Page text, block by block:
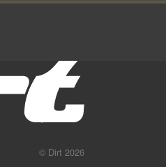
© Dirt 2026